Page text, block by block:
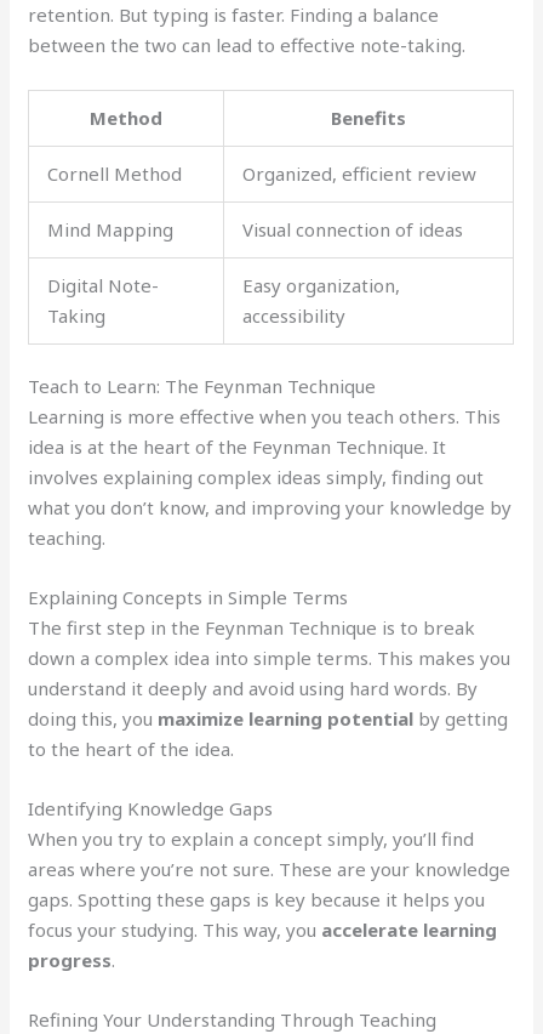
retention. But typing is faster. Finding a balance
between the two can lead to effective note-taking.
Method Benefits
Cornell Method Organized, efficient review
Mind Mapping Visual connection of ideas
Digital Note-
Taking
Easy organization,
accessibility
Teach to Learn: The Feynman Technique
Learning is more effective when you teach others. This
idea is at the heart of the Feynman Technique. It
involves explaining complex ideas simply, finding out
what you don’t know, and improving your knowledge by
teaching.
Explaining Concepts in Simple Terms
The first step in the Feynman Technique is to break
down a complex idea into simple terms. This makes you
understand it deeply and avoid using hard words. By
doing this, you maximize learning potential by getting
to the heart of the idea.
Identifying Knowledge Gaps
When you try to explain a concept simply, you’ll find
areas where you’re not sure. These are your knowledge
gaps. Spotting these gaps is key because it helps you
focus your studying. This way, you accelerate learning
progress.
Refining Your Understanding Through Teaching